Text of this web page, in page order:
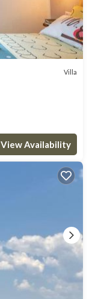
Villa
View Availability